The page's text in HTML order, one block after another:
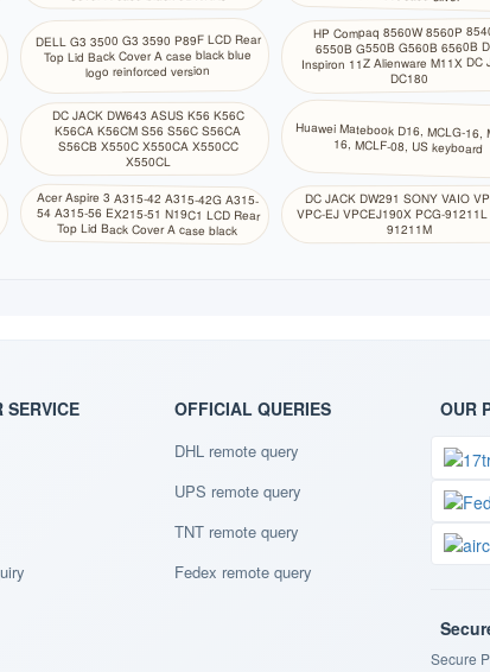
DELL G3 3500 G3 3590 P89F LCD Rear
Top Lid Back Cover A case black blue
logo reinforced version
HP Compaq 8560W 8560P
6550B G550B G560B 6560B
Inspiron 11Z Alienware M11X DC
DC180
DC JACK DW643 ASUS K56 K56C
K56CA K56CM S56 S56C S56CA
S56CB X550C X550CA X550CC
X550CL
Huawei Matebook D16, MCLG-16,
16, MCLF-08, US keyboard
Acer Aspire 3 A315-42 A315-42G A315-
54 A315-56 EX215-51 N19C1 LCD Rear
Top Lid Back Cover A case black
DC JACK DW291 SONY VAIO
VPC-EJ VPCEJ190X PCG-91211L
91211M
SERVICE OFFICIAL QUERIES
DHL remote query
UPS remote query
TNT remote query
Fedex remote query
OUR
Secure